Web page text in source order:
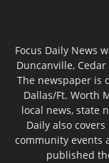
Focus Daily News
Duncanville,
The newspaper is
Dallas/Ft. Worth
local news, state
Daily also
community events
published